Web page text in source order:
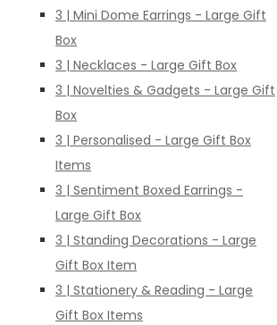
3 | Mini Dome Earrings - Large Gift
Box
3 | Necklaces - Large Gift Box
3 | Novelties & Gadgets - Large Gift
Box
3 | Personalised - Large Gift Box
Items
3 | Sentiment Boxed Earrings -
Large Gift Box
3 | Standing Decorations - Large
Gift Box Item
3 | Stationery & Reading - Large
Gift Box Items